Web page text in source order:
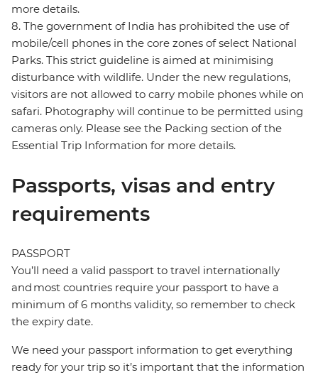
more details.
8. The government of India has prohibited the use of
mobile/cell phones in the core zones of select National
Parks. This strict guideline is aimed at minimising
disturbance with wildlife. Under the new regulations,
visitors are not allowed to carry mobile phones while on
safari. Photography will continue to be permitted using
cameras only. Please see the Packing section of the
Essential Trip Information for more details.
Passports, visas and entry
requirements
PASSPORT
You’ll need a valid passport to travel internationally
and most countries require your passport to have a
minimum of 6 months validity, so remember to check
the expiry date.
We need your passport information to get everything
ready for your trip so it’s important that the information